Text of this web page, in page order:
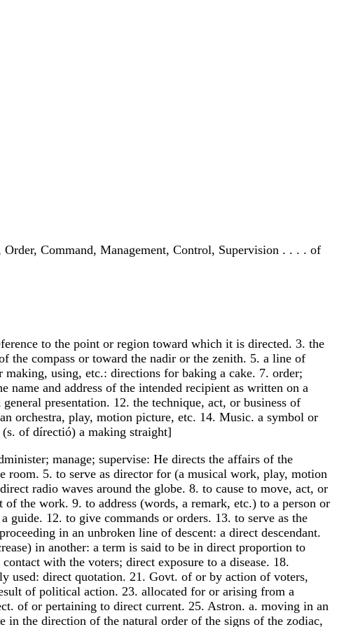
Command, Management, Control, Supervision . . . . of
to the point or region toward which it is directed. 3. the
compass or toward the nadir or the zenith. 5. a line of
using, etc.: directions for baking a cake. 7. order;
and address of the intended recipient as written on a
presentation. 12. the technique, act, or business of
orchestra, play, motion picture, etc. 14. Music. a symbol or
of dírectió) a making straight]
manage; supervise: He directs the affairs of the
5. to serve as director for (a musical work, play, motion
radio waves around the globe. 8. to cause to move, act, or
the work. 9. to address (words, a remark, etc.) to a person or
guide. 12. to give commands or orders. 13. to serve as the
in an unbroken line of descent: a direct descendant.
in another: a term is said to be in direct proportion to
with the voters; direct exposure to a disease. 18.
used: direct quotation. 21. Govt. of or by action of voters,
of political action. 23. allocated for or arising from a
of or pertaining to direct current. 25. Astron. a. moving in an
in the direction of the natural order of the signs of the zodiac,